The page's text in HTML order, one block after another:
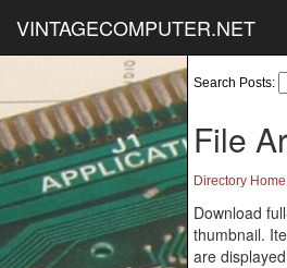
VINTAGECOMPUTER.NET
Search Posts:
File
Directory Home
Download
thumbnail.
are